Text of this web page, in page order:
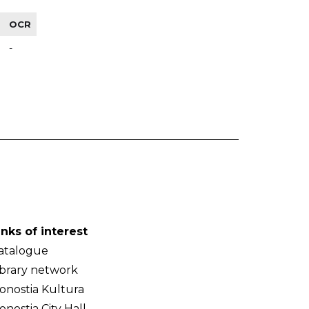
OCR
-
of interest
network
Kultura